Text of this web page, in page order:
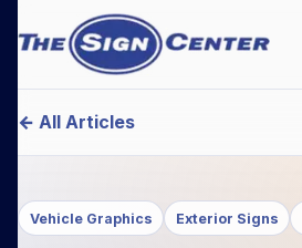
← All Articles
Vehicle Graphics Exterior Signs